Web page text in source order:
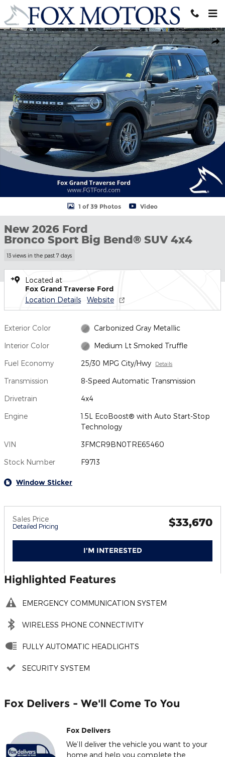
Skip to main content
New 2026 Ford Bronco Sport Big Bend&reg; SUV Photo 1 of 39
1 of 39 Photos Video
New 2026 Ford
Bronco Sport Big Bend® SUV 4x4
13 views in the past 7 days
Located at
Fox Grand Traverse Ford
Location Details Website
Exterior Color Carbonized Gray Metallic
Interior Color Medium Lt Smoked Truffle
Fuel Economy 25/30 MPG City/Hwy Details
Transmission 8-Speed Automatic Transmission
Drivetrain 4x4
Engine
1.5L EcoBoost® with Auto Start-Stop
Technology
VIN 3FMCR9BN0TRE65460
Stock Number F9713
Window Sticker
Sales Price
Detailed Pricing $33,670
I'M INTERESTED
Highlighted Features
EMERGENCY COMMUNICATION SYSTEM
WIRELESS PHONE CONNECTIVITY
FULLY AUTOMATIC HEADLIGHTS
SECURITY SYSTEM
Fox Delivers - We'll Come To You
Fox Delivers
We’ll deliver the vehicle you want to your
home and help you complete the